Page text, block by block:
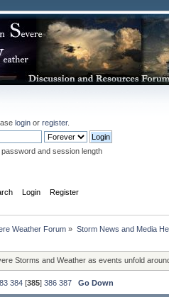
login orregister.
and session length
Login Register
Weather Forum » Storm News and Media
Storms and Weather as events unfold
384 [385]386 387 Go Down